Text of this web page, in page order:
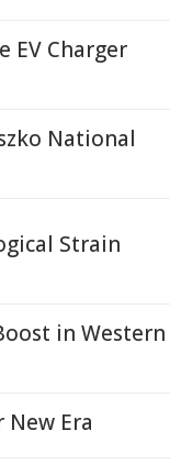
EV Charger
National
Strain
in Western
New Era